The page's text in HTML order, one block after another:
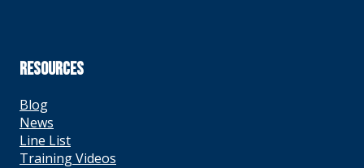
RESOURCES
Blog
News
Line List
Training Videos